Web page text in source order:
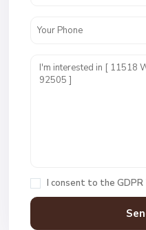
I consent to the